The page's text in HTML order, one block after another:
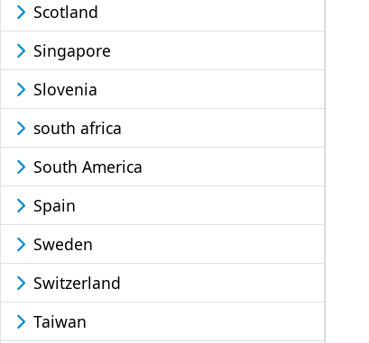
Scotland
Singapore
Slovenia
south africa
South America
Spain
Sweden
Switzerland
Taiwan